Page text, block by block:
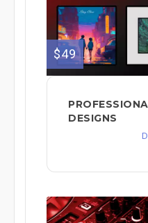
$49
DESIGNS